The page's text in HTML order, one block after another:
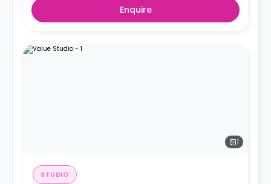
Enquire
1
STUDIO